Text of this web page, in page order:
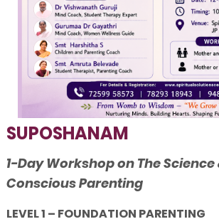
SUPOSHANAM
1-Day Workshop on The Science
Conscious Parenting
LEVEL 1 – FOUNDATION PARENTING